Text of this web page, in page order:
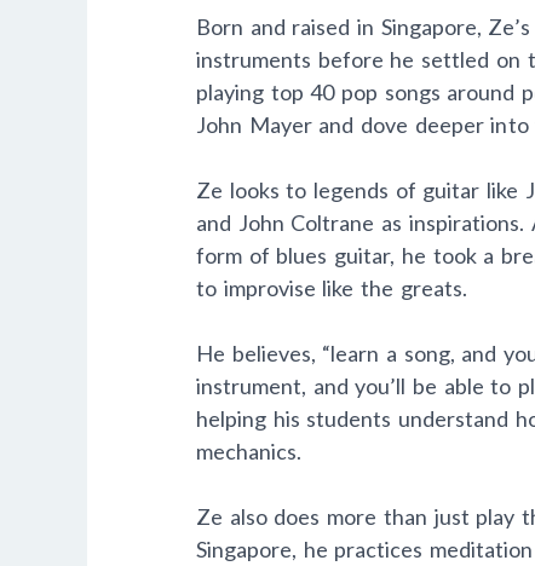
Born and raised in Singapore,
instruments before he settled
playing top 40 pop songs around
John Mayer and dove deeper
Ze looks to legends of guitar like
and John Coltrane as
form of blues guitar, he took a
to improvise like the greats.
He believes, “learn a song, and
instrument, and you’ll be able to
helping his students understand
mechanics.
Ze also does more than just play
Singapore, he practices